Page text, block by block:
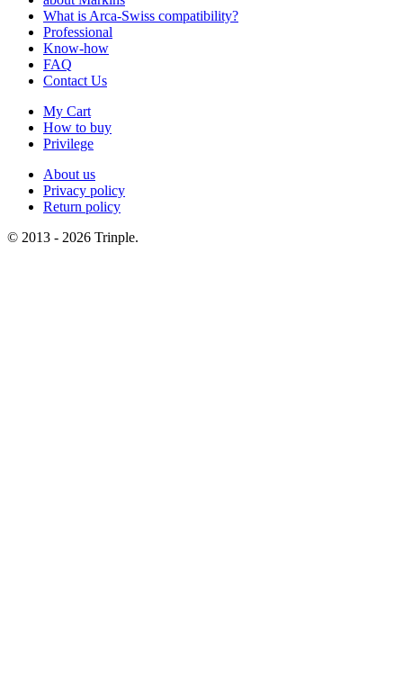
What is Arca-Swiss compatibility?
Professional
Know-how
FAQ
Contact Us
My Cart
How to buy
Privilege
About us
Privacy policy
Return policy
© 2013 - 2026 Trinple.